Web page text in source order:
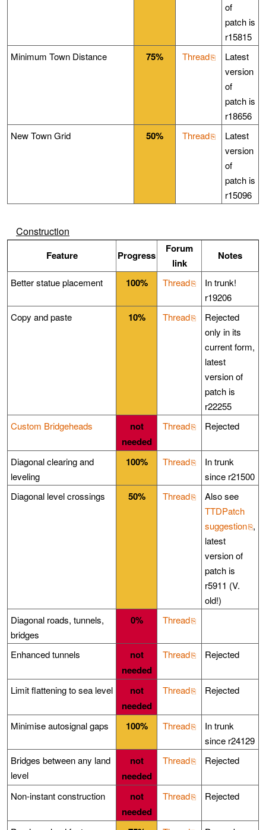
of
patch is
r15815
Minimum Town Distance
75% Thread
Latest
version
of
patch is
r18656
New Town Grid
50% Thread
Latest
version
of
patch is
r15096
Construction
Feature Progress
Forum
link
Notes
Better statue placement 100% Thread
In trunk!
r19206
Copy and paste
10% Thread
Rejected
only in its
current form,
latest
version of
patch is
r22255
Custom Bridgeheads
not
needed
Thread Rejected
Diagonal clearing and
leveling
100% Thread
In trunk
since r21500
Diagonal level crossings
50% Thread
Also see
TTDPatch
suggestion ,
latest
version of
patch is
r5911 (V.
old!)
Diagonal roads, tunnels,
bridges
0% Thread
Enhanced tunnels
not
needed
Thread Rejected
Limit flattening to sea level
not
needed
Thread Rejected
Minimise autosignal gaps 100% Thread
In trunk
since r24129
Bridges between any land
level
not
needed
Thread Rejected
Non-instant construction
not
needed
Thread Rejected